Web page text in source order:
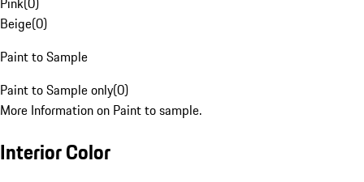
Beige(0)
Paint to Sample
Paint to Sample only(0)
More Information on Paint to sample.
Interior Color